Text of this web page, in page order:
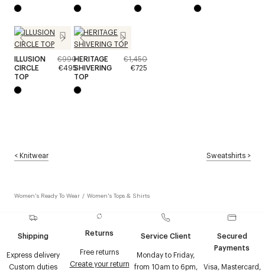
ILLUSION
CIRCLE
TOP
€990
€495
HERITAGE
SHIVERING
TOP
€1,450
€725
<Knitwear Sweatshirts >
Women's Ready To Wear / Women's Tops & Shirts
Shipping
Express delivery
Custom duties
Returns
Free returns
Create your return
Service Client
Monday to Friday,
from 10am to 6pm,
Secured
Payments
Visa, Mastercard,